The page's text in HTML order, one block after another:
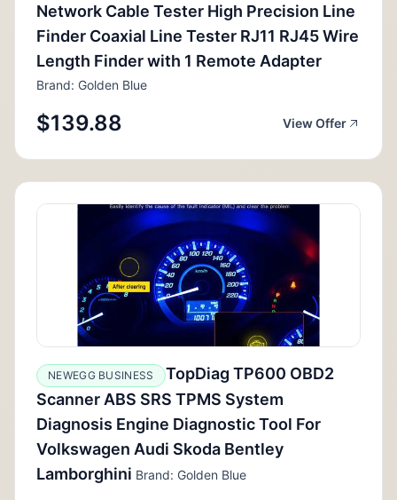
Network Cable Tester High Precision Line
Finder Coaxial Line Tester RJ11 RJ45 Wire
Length Finder with 1 Remote Adapter
Brand: Golden Blue
$139.88 View Offer
NEWEGG BUSINESS
TopDiag TP600 OBD2
Scanner ABS SRS TPMS System
Diagnosis Engine Diagnostic Tool For
Volkswagen Audi Skoda Bentley
Lamborghini Brand: Golden Blue